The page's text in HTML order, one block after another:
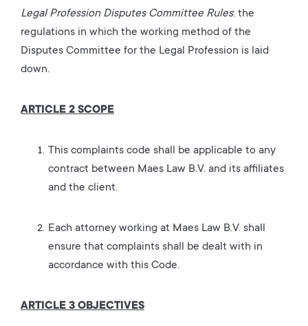
Legal Profession Disputes Committee Rules: the
regulations in which the working method of the
Disputes Committee for the Legal Profession is laid
down.
ARTICLE 2 SCOPE
This complaints code shall be applicable to any
contract between Maes Law B.V. and its affiliates
and the client.
Each attorney working at Maes Law B.V. shall
ensure that complaints shall be dealt with in
accordance with this Code.
ARTICLE 3 OBJECTIVES